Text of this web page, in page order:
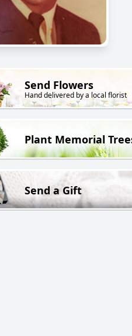
Send Flowers
Hand delivered by a local florist
Plant Memorial
Send a Gift